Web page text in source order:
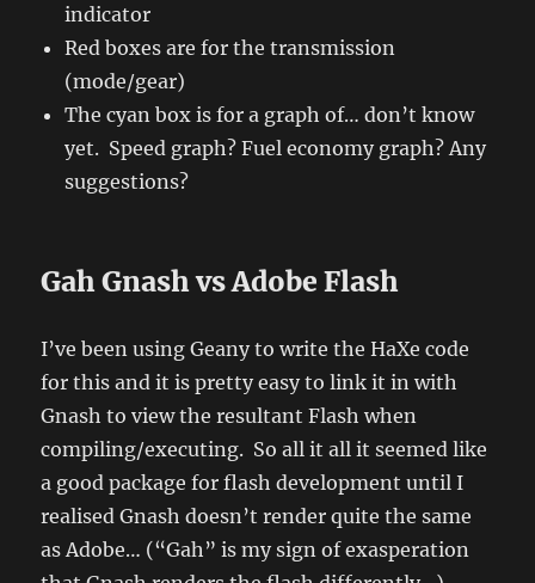
indicator
Red boxes are for the transmission
(mode/gear)
The cyan box is for a graph of… don’t know
yet. Speed graph? Fuel economy graph? Any
suggestions?
Gah Gnash vs Adobe Flash
I’ve been using Geany to write the HaXe code
for this and it is pretty easy to link it in with
Gnash to view the resultant Flash when
compiling/executing. So all it all it seemed like
a good package for flash development until I
realised Gnash doesn’t render quite the same
as Adobe… (“Gah” is my sign of exasperation